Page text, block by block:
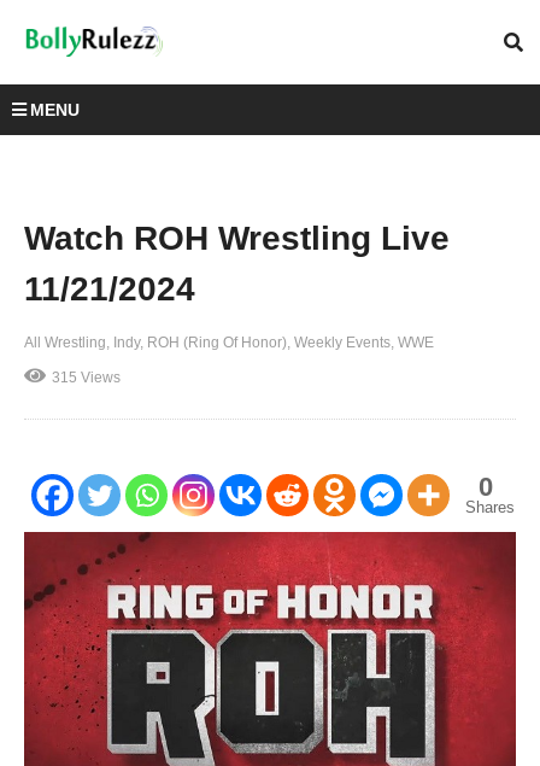
MENU
Watch ROH Wrestling Live
11/21/2024
All Wrestling Indy ROH (Ring Of Honor) Weekly Events WWE
315 Views
0
Shares